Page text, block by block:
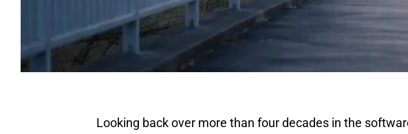
Looking back over more than four decades in the